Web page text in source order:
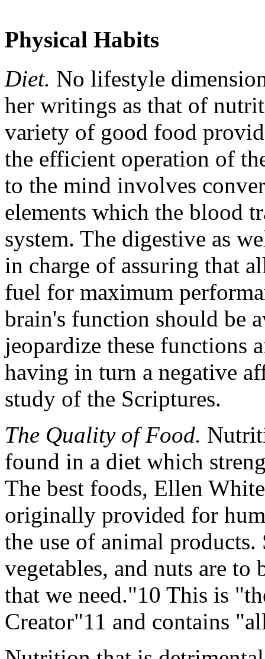
Physical Habits
Diet. No lifestyle
her writings as that of
variety of good food
the efficient operation of
to the mind involves
elements which the blood
system. The digestive as
in charge of assuring that
fuel for maximum
brain's function should be
jeopardize these functions
having in turn a negative
study of the Scriptures.
The Quality of Food.
found in a diet which
The best foods, Ellen
originally provided for
the use of animal
vegetables, and nuts are
that we need."10 This is
Creator"11 and contains